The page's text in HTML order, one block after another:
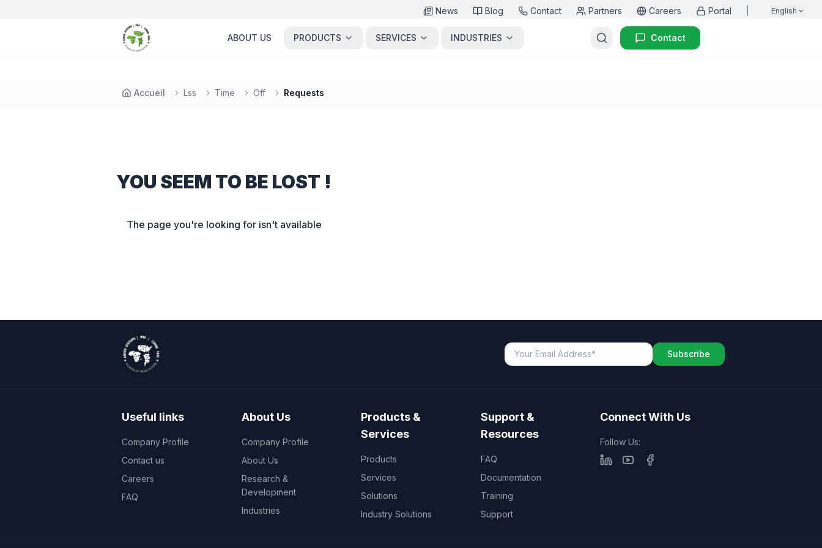
News Blog Contact Partners Careers Portal English
ABOUT US PRODUCTS SERVICES INDUSTRIES Contact
Accueil Lss Time Off Requests
YOU SEEM TO BE LOST !
The page you're looking for isn't available
Subscribe
Useful links
Company Profile
Contact us
Careers
FAQ
About Us
Company Profile
About Us
Research &
Development
Industries
Products &
Services
Products
Services
Solutions
Industry Solutions
Support &
Resources
FAQ
Documentation
Training
Support
Connect With Us
Follow Us: